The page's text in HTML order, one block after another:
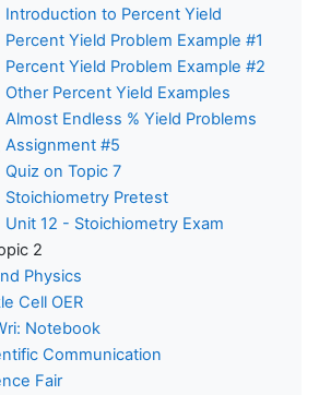
Introduction to Percent Yield
Percent Yield Problem Example #1
Percent Yield Problem Example #2
Other Percent Yield Examples
Almost Endless % Yield Problems
Assignment #5
Quiz on Topic 7
Stoichiometry Pretest
Unit 12 - Stoichiometry Exam
2
Physics
Cell OER
Notebook
Communication
Fair